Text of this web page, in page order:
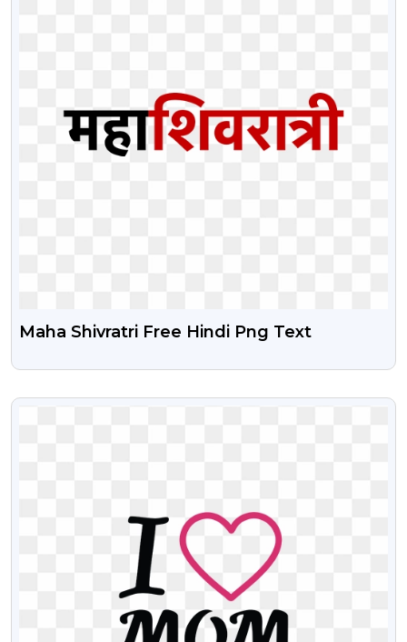
Maha Shivratri Free Hindi Png Text
VIEW